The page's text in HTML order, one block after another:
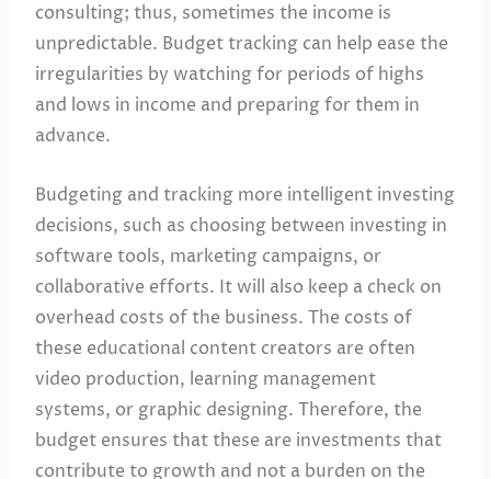
consulting; thus, sometimes the income is
unpredictable. Budget tracking can help ease the
irregularities by watching for periods of highs
and lows in income and preparing for them in
advance.
Budgeting and tracking more intelligent investing
decisions, such as choosing between investing in
software tools, marketing campaigns, or
collaborative efforts. It will also keep a check on
overhead costs of the business. The costs of
these educational content creators are often
video production, learning management
systems, or graphic designing. Therefore, the
budget ensures that these are investments that
contribute to growth and not a burden on the